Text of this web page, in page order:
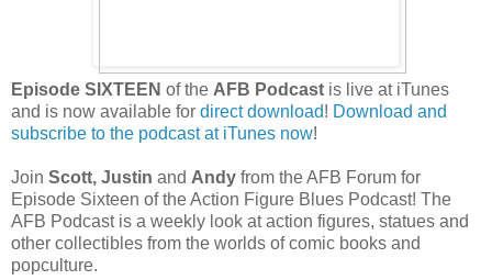
Episode SIXTEEN of the AFB Podcast is live at iTunes
and is now available for direct download! Download and
subscribe to the podcast at iTunes now!
Join Scott, Justin and Andy from the AFB Forum for
Episode Sixteen of the Action Figure Blues Podcast! The
AFB Podcast is a weekly look at action figures, statues and
other collectibles from the worlds of comic books and
popculture.